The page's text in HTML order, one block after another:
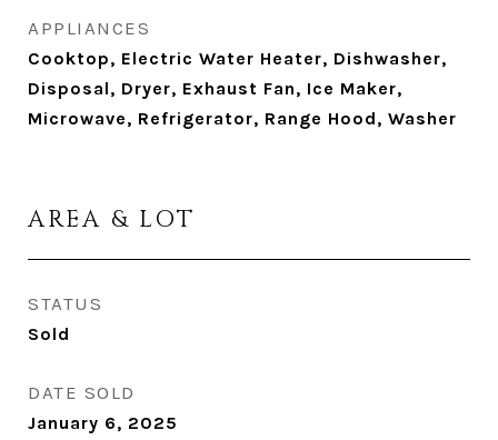
APPLIANCES
Cooktop, Electric Water Heater, Dishwasher,
Disposal, Dryer, Exhaust Fan, Ice Maker,
Microwave, Refrigerator, Range Hood, Washer
AREA & LOT
STATUS
Sold
DATE SOLD
January 6, 2025